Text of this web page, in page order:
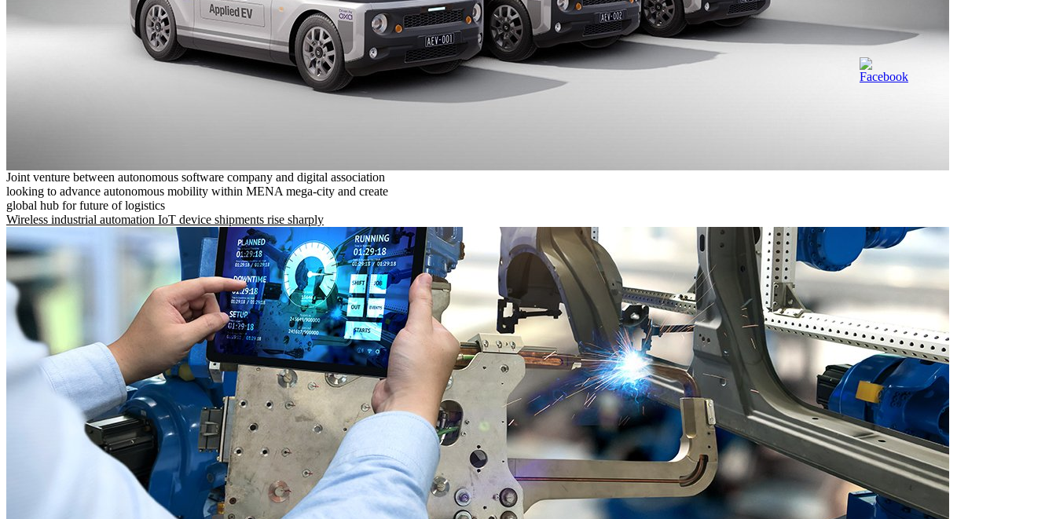
Joint venture between autonomous software company and digital association
looking to advance autonomous mobility within MENA mega-city and create
global hub for future of logistics
Wireless industrial automation IoT device shipments rise sharply